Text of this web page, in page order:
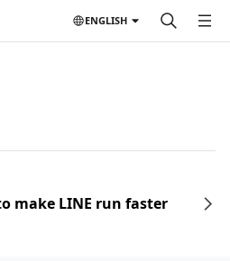
ENGLISH
make LINE run faster